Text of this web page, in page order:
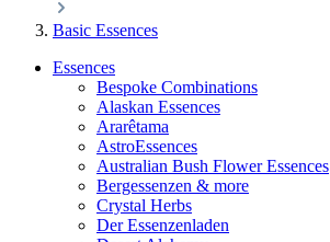
Basic Essences
Essences
Bespoke Combinations
Alaskan Essences
Ararêtama
AstroEssences
Australian Bush Flower Essences
Bergessenzen & more
Crystal Herbs
Der Essenzenladen